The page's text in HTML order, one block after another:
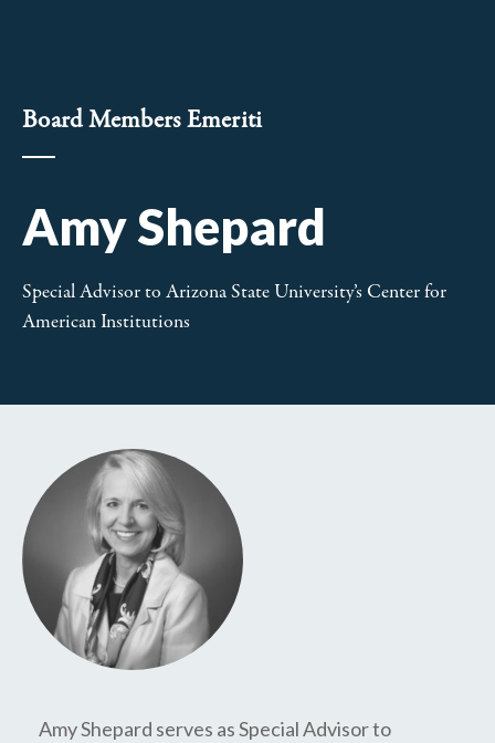
Board Members Emeriti
Amy Shepard
Special Advisor to Arizona State University’s Center for
American Institutions
Amy Shepard serves as Special Advisor to